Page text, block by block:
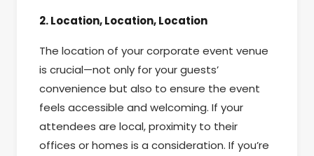
2. Location, Location, Location
The location of your corporate event venue
is crucial—not only for your guests’
convenience but also to ensure the event
feels accessible and welcoming. If your
attendees are local, proximity to their
offices or homes is a consideration. If you’re